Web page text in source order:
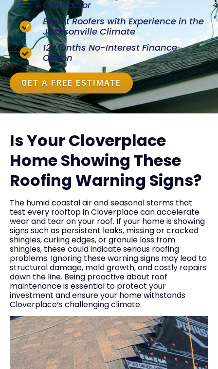
Contractor
Expert Roofers with Experience in the
Jacksonville Climate
12 Months No-Interest Finance
Option
GET A FREE ESTIMATE
Is Your Cloverplace
Home Showing These
Roofing Warning Signs?
The humid coastal air and seasonal storms that
test every rooftop in Cloverplace can accelerate
wear and tear on your roof. If your home is showing
signs such as persistent leaks, missing or cracked
shingles, curling edges, or granule loss from
shingles, these could indicate serious roofing
problems. Ignoring these warning signs may lead to
structural damage, mold growth, and costly repairs
down the line. Being proactive about roof
maintenance is essential to protect your
investment and ensure your home withstands
Cloverplace’s challenging climate.